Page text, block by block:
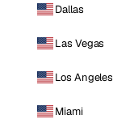
Dallas
Las Vegas
Los Angeles
Miami